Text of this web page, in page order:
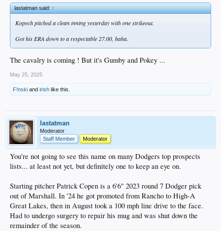
lastatman said:↑
Kopech pitched a clean inning yesterday with one strikeout.
Got his ERA down to a respectable 27.00, haha.
The cavalry is coming ! But it's Gumby and Pokey ...
May 25, 2025
F!nski and irish like this.
lastatman
Moderator
Staff Member
Moderator
You're not going to see this name on many Dodgers top prospects
lists... at least not yet, but definitely one to keep an eye on.
Starting pitcher Patrick Copen is a 6'6" 2023 round 7 Dodger pick
out of Marshall. In '24 he got promoted from Rancho to High-A
Great Lakes, then in August took a 100 mph line drive to the face.
Had to undergo surgery to repair his mug and was shut down the
remainder of the season.